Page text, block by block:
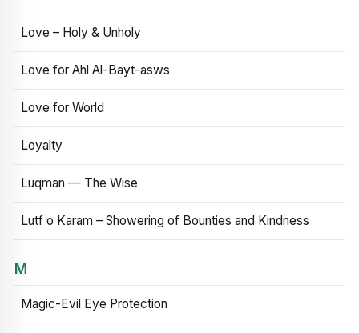
Love – Holy & Unholy
Love for Ahl Al-Bayt-asws
Love for World
Loyalty
Luqman — The Wise
Lutf o Karam – Showering of Bounties and Kindness
M
Magic-Evil Eye Protection